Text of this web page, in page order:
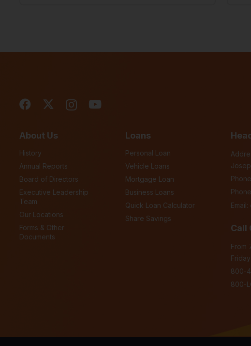
About Us
History
Annual Reports
Board of Directors
Executive Leadership
Team
Our Locations
Forms & Other
Documents
Loans
Personal Loan
Vehicle Loans
Mortgage Loan
Business Loans
Quick Loan Calculator
Share Savings
Email:
Call
From
Friday
800-
800-